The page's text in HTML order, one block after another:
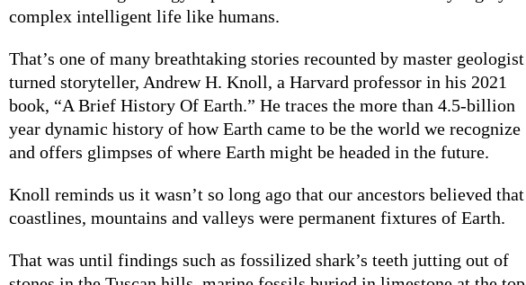
complex intelligent life like humans.
That’s one of many breathtaking stories recounted by master geologist
turned storyteller, Andrew H. Knoll, a Harvard professor in his 2021
book, “A Brief History Of Earth.” He traces the more than 4.5-billion
year dynamic history of how Earth came to be the world we recognize
and offers glimpses of where Earth might be headed in the future.
Knoll reminds us it wasn’t so long ago that our ancestors believed that
coastlines, mountains and valleys were permanent fixtures of Earth.
That was until findings such as fossilized shark’s teeth jutting out of